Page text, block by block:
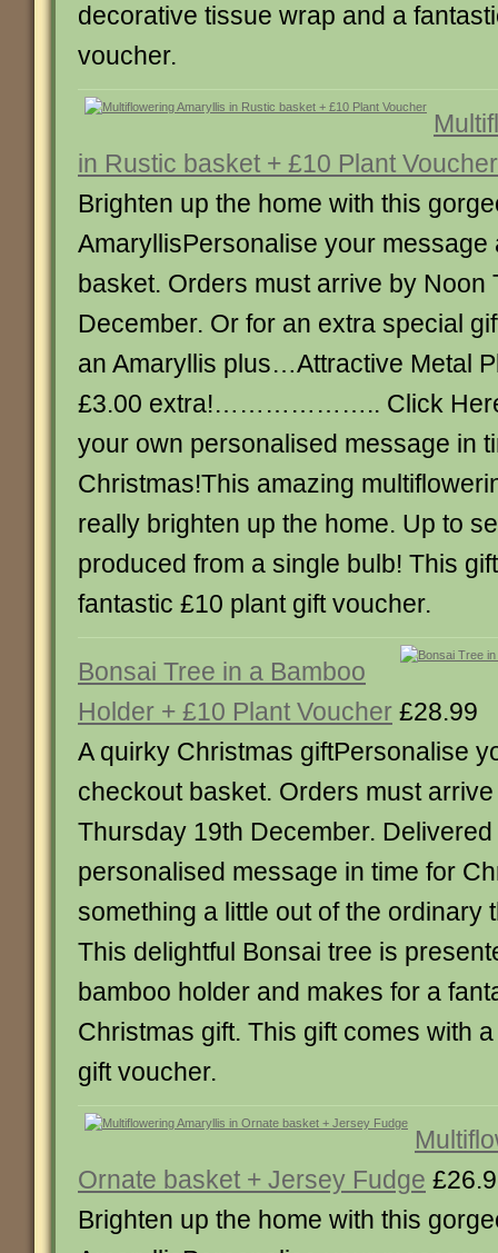
decorative tissue wrap and a
voucher.
in Rustic basket + £10 Plant Voucher
Brighten up the home with this
AmaryllisPersonalise your message
basket. Orders must arrive by Noon
December. Or for an extra special
an Amaryllis plus…Attractive
£3.00 extra!……………….. Click Here
your own personalised message in
Christmas!This amazing
really brighten up the home. Up to
produced from a single bulb! This
fantastic £10 plant gift voucher.
Bonsai Tree in a Bamboo
Holder + £10 Plant Voucher £28.99
A quirky Christmas giftPersonalise
checkout basket. Orders must
Thursday 19th December.
personalised message in time for
something a little out of the ordinary
This delightful Bonsai tree is
bamboo holder and makes for a
Christmas gift. This gift comes with
gift voucher.
Ornate basket + Jersey Fudge
Brighten up the home with this